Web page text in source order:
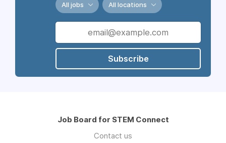
All jobs All locations
Subscribe
Job Board for STEM Connect
Contact us